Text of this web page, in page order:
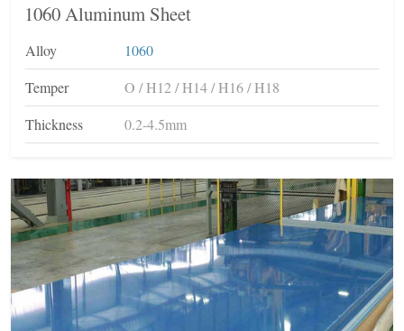
1060 Aluminum Sheet
Alloy
1060
Temper
O / H12 / H14 / H16 / H18
Thickness
0.2-4.5mm